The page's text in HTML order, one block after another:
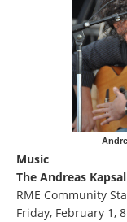
Music
The Andreas
RME Community
Friday, February 1,